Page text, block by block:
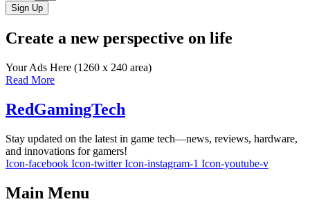
Sign Up
Create a new perspective on life
Your Ads Here (1260 x 240 area)
Read More
RedGamingTech
Stay updated on the latest in game tech—news, reviews, hardware,
and innovations for gamers!
Icon-facebook Icon-twitter Icon-instagram-1 Icon-youtube-v
Main Menu